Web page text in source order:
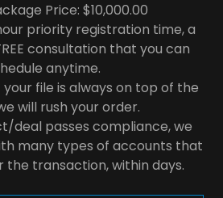
Price: $10,000.00
priority registration time, a
consultation that you can
anytime.
file is always on top of the
will rush your order.
deal passes compliance, we
many types of accounts that
the transaction, within days.